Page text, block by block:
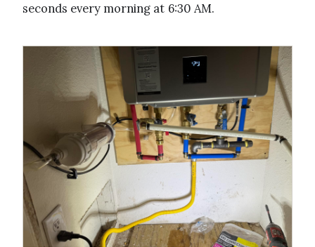
seconds every morning at 6:30 AM.